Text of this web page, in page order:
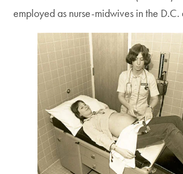
employed as nurse-midwives in the D.C.